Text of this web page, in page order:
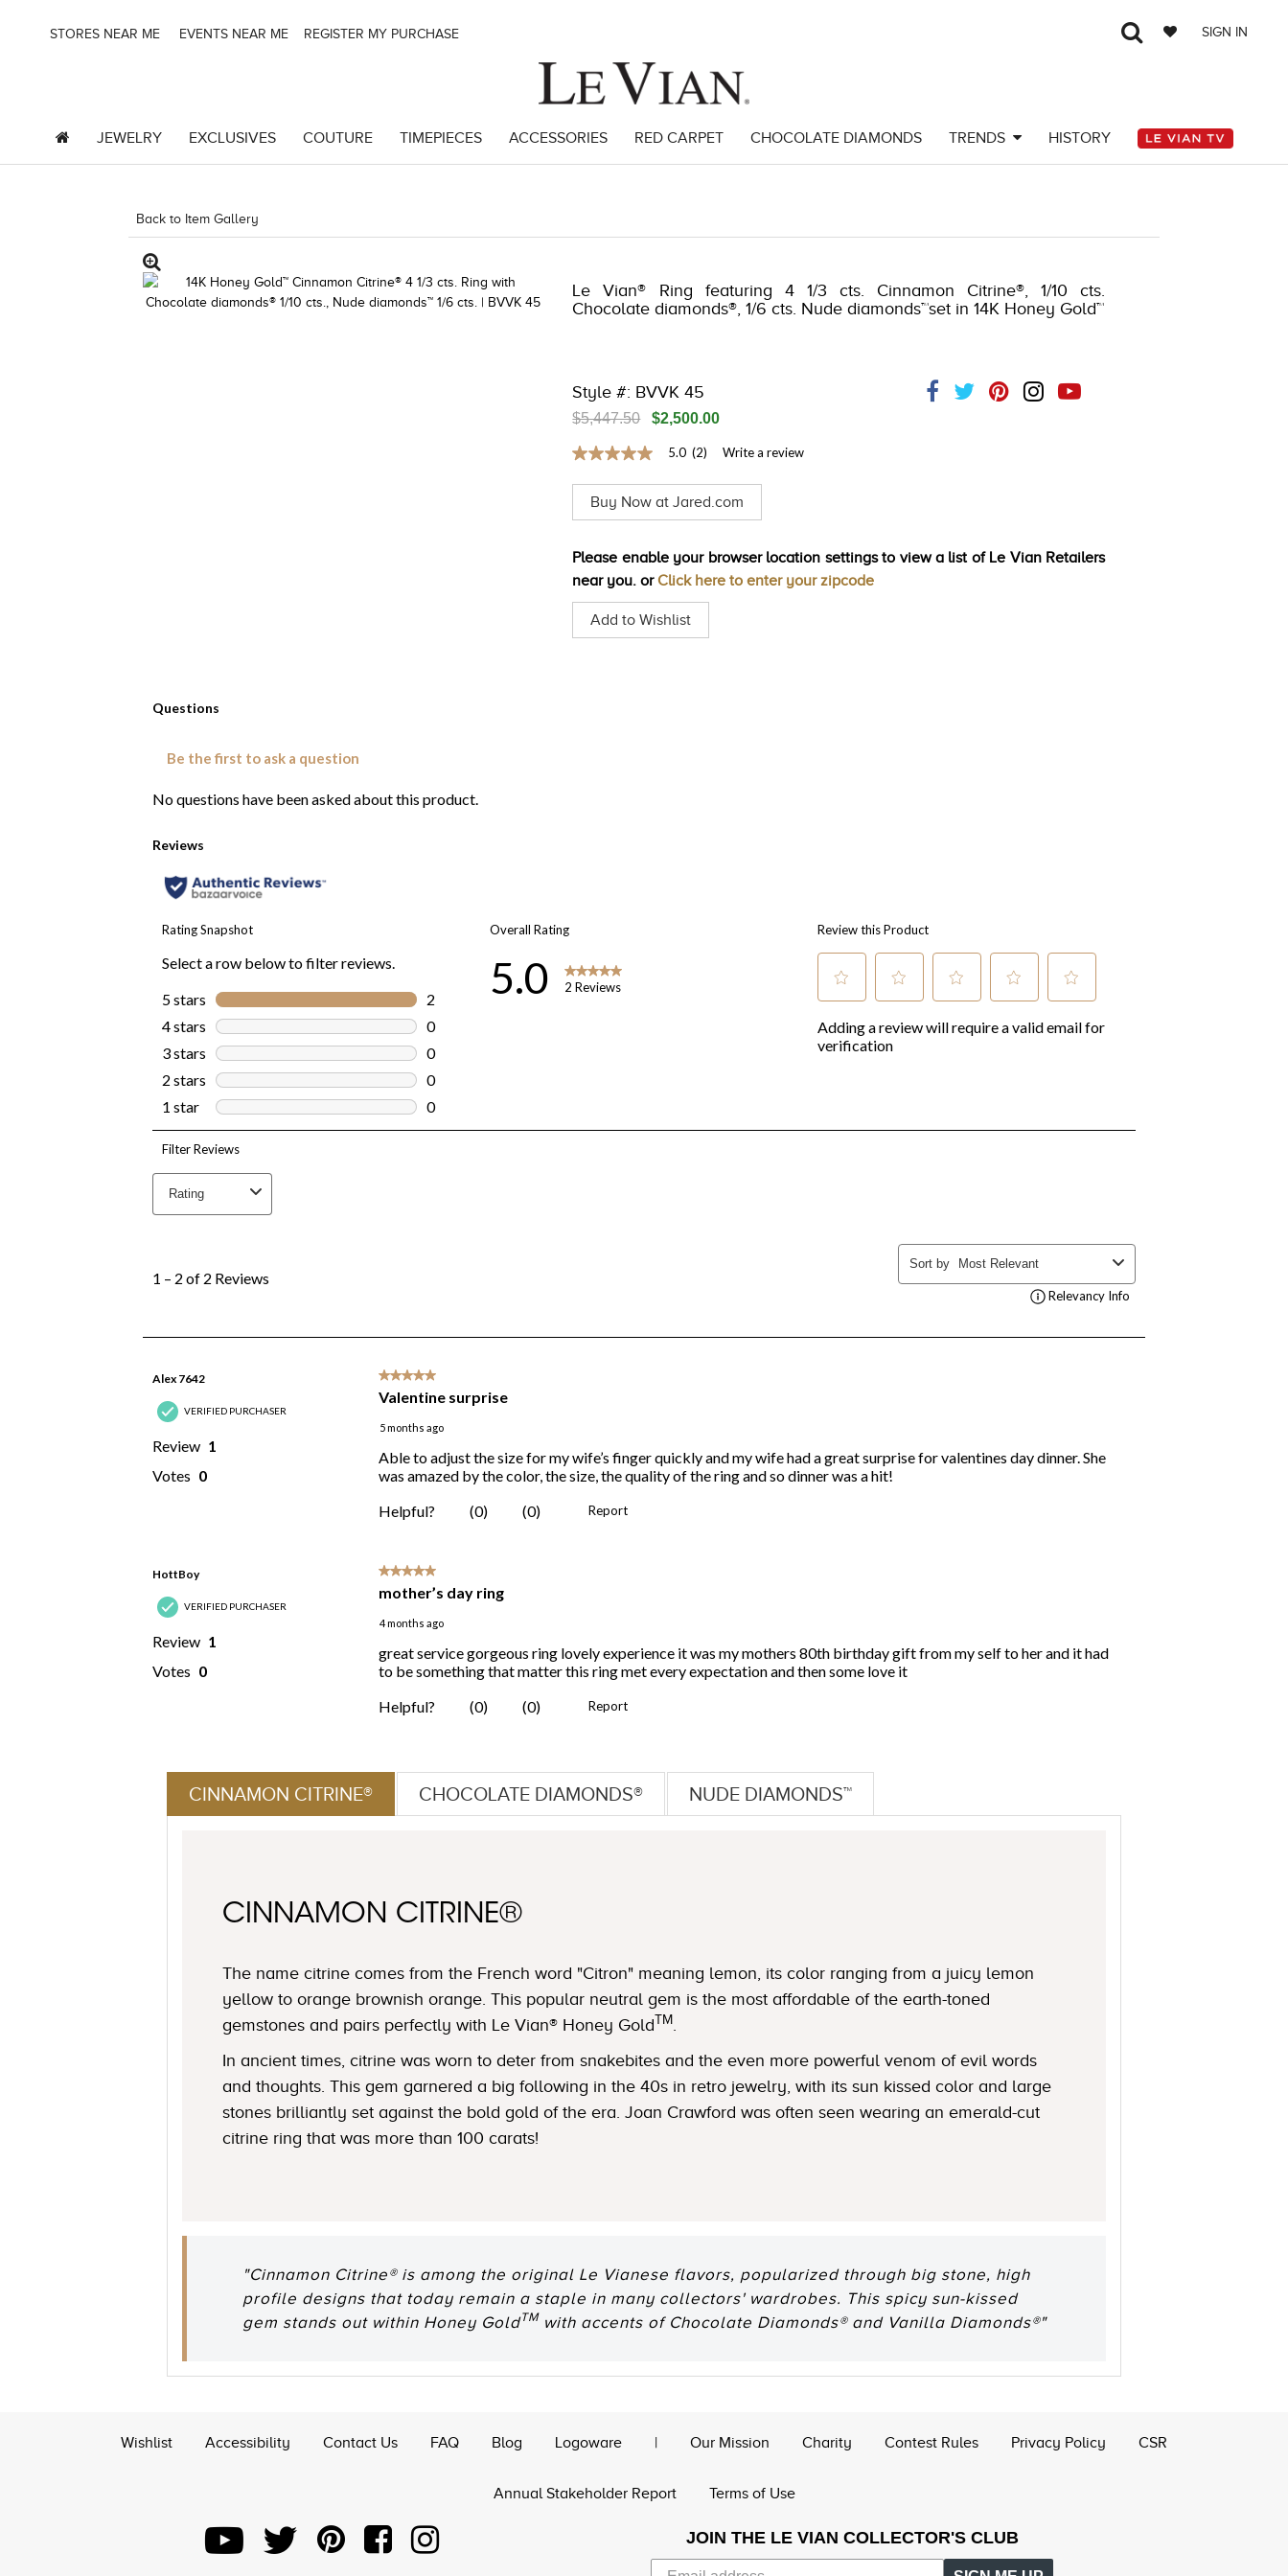
STORES NEAR ME EVENTS NEAR ME REGISTER MY PURCHASE SIGN IN
JEWELRY EXCLUSIVES COUTURE TIMEPIECES ACCESSORIES RED CARPET CHOCOLATE DIAMONDS TRENDS HISTORY
Back to Item Gallery
Le Vian® Ring featuring 4 1/3 cts. Cinnamon Citrine®, 1/10 cts.
Chocolate diamonds®, 1/6 cts. Nude diamonds™set in 14K Honey Gold™
Style #: BVVK 45
$5,447.50 $2,500.00
5.0
of
stars,
rating
value.
Read
2
Reviews.
Same
page
5.0 (2) Write a review
Buy Now at Jared.com
Please enable your browser location settings to view a list of Le Vian Retailers
near you. orClick here to enter your zipcode
Add to Wishlist
CINNAMON CITRINE® CHOCOLATE DIAMONDS® NUDE DIAMONDS™
CINNAMON CITRINE®
The name citrine comes from the French word "Citron" meaning lemon, its color ranging from a juicy lemon
yellow to orange brownish orange. This popular neutral gem is the most affordable of the earth-toned
gemstones and pairs perfectly with Le Vian® Honey GoldTM
In ancient times, citrine was worn to deter from snakebites and the even more powerful venom of evil words
and thoughts. This gem garnered a big following in the 40s in retro jewelry, with its sun kissed color and large
stones brilliantly set against the bold gold of the era. Joan Crawford was often seen wearing an emerald-cut
citrine ring that was more than 100 carats!
"Cinnamon Citrine® is among the original Le Vianese flavors, popularized through big stone, high
profile designs that today remain a staple in many collectors' wardrobes. This spicy sun-kissed
gem stands out within Honey GoldTM with accents of Chocolate Diamonds® and Vanilla Diamonds®"
Wishlist Accessibility Contact Us FAQ Blog Logoware | Our Mission Charity Contest Rules Privacy Policy CSR
Annual Stakeholder Report Terms of Use
JOIN THE LE VIAN COLLECTOR'S CLUB